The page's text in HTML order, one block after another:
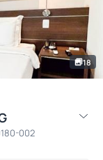
18
002